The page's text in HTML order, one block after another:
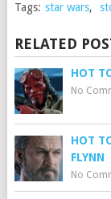
Tags: star wars,
RELATED
HOT
No
HOT
FLYNN
No